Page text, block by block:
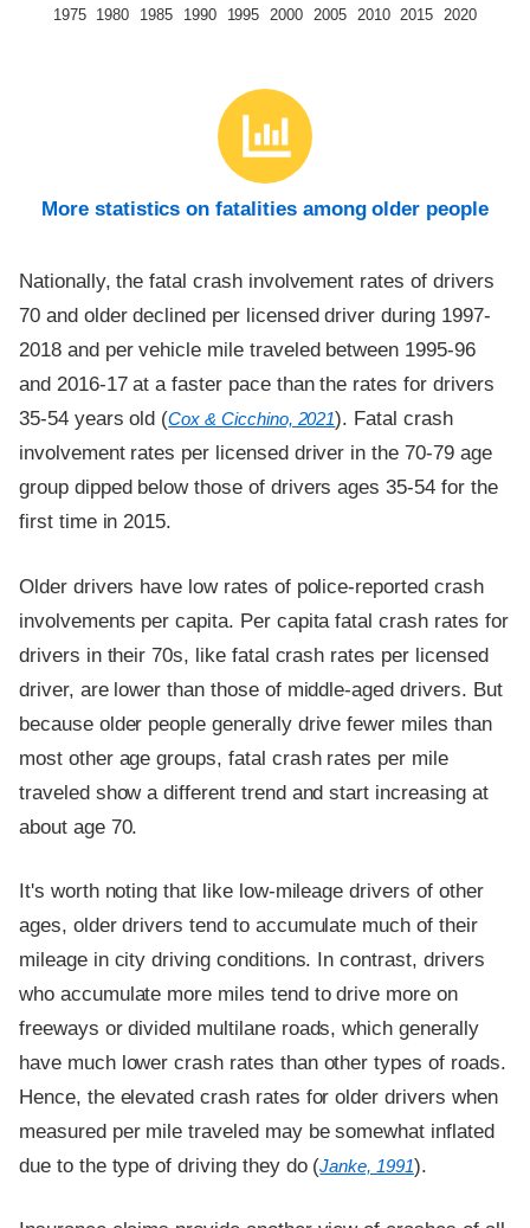
1975 1980 1985 1990 1995 2000 2005 2010 2015 2020
More statistics on fatalities among older people
Nationally, the fatal crash involvement rates of drivers
70 and older declined per licensed driver during 1997-
2018 and per vehicle mile traveled between 1995-96
and 2016-17 at a faster pace than the rates for drivers
35-54 years old (Cox & Cicchino, 2021). Fatal crash
involvement rates per licensed driver in the 70-79 age
group dipped below those of drivers ages 35-54 for the
first time in 2015.
Older drivers have low rates of police-reported crash
involvements per capita. Per capita fatal crash rates for
drivers in their 70s, like fatal crash rates per licensed
driver, are lower than those of middle-aged drivers. But
because older people generally drive fewer miles than
most other age groups, fatal crash rates per mile
traveled show a different trend and start increasing at
about age 70.
It's worth noting that like low-mileage drivers of other
ages, older drivers tend to accumulate much of their
mileage in city driving conditions. In contrast, drivers
who accumulate more miles tend to drive more on
freeways or divided multilane roads, which generally
have much lower crash rates than other types of roads.
Hence, the elevated crash rates for older drivers when
measured per mile traveled may be somewhat inflated
due to the type of driving they do (Janke, 1991).